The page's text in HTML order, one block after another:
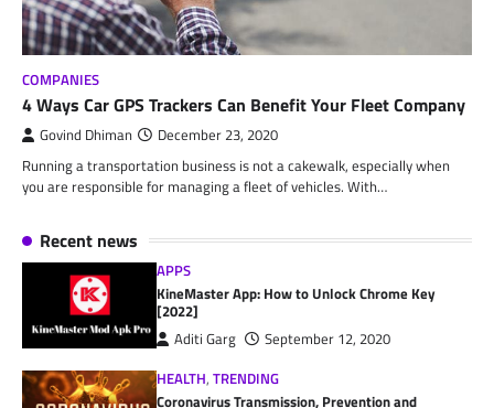
COMPANIES
4 Ways Car GPS Trackers Can Benefit Your Fleet Company
Govind Dhiman December 23, 2020
Running a transportation business is not a cakewalk, especially when
you are responsible for managing a fleet of vehicles. With…
Recent news
APPS
KineMaster App: How to Unlock Chrome Key
[2022]
Aditi Garg
September 12, 2020
HEALTH,TRENDING
Coronavirus Transmission, Prevention and